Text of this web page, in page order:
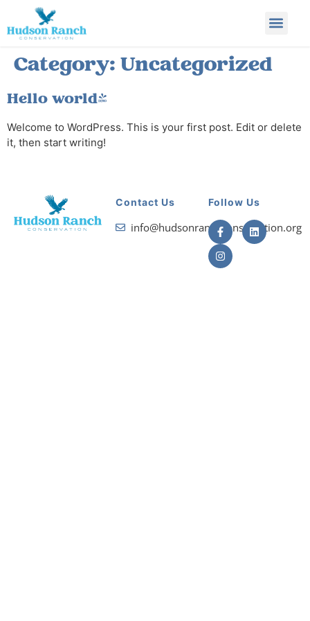
Category: Uncategorized
Hello world!
Welcome to WordPress. This is your first post. Edit or delete
it, then start writing!
Contact Us
info@hudsonranchconservation.org
Follow Us